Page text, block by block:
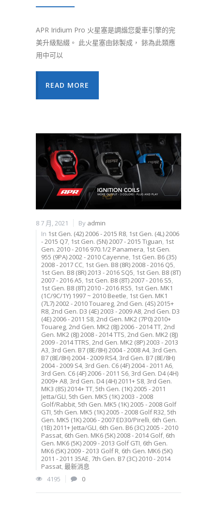
APR Iridium Pro 火星塞是調諧您愛車引擎的完
美升級點綴。 此火星塞由銥製成， 銥為此類應
用中可以
READ MORE
8 7 月, 2021 By admin
In 1st Gen. (42) 2006 - 2015 R8, 1st Gen. (4L) 2006
- 2015 Q7, 1st Gen. (5N) 2007 - 2015 Tiguan, 1st
Gen. 2010 - 2016 970.1/2 Panamera, 1st Gen.
955 (9PA) 2002 - 2010 Cayenne, 1st Gen. B6 (35)
2008 - 2017 CC, 1st Gen. B8 (8R) 2008 - 2016 Q5,
1st Gen. B8 (8R) 2013 - 2016 SQ5, 1st Gen. B8 (8T)
2007 - 2016 A5, 1st Gen. B8 (8T) 2007 - 2016 S5,
1st Gen. B8 (8T) 2010 - 2016 RS5, 1st Gen. MK1
(1C/9C/1Y) 1997 ~ 2010 Beetle, 1st Gen. MK1
(7L7) 2002 - 2010 Touareg,2nd Gen. (4S) 2015+
R8,2nd Gen. D3 (4E) 2003 - 2009 A8,2nd Gen. D3
(4E) 2006 - 2011 S8,2nd Gen. MK2 (7P0) 2010+
Touareg,2nd Gen. MK2 (8J) 2006 - 2014 TT,2nd
Gen. MK2 (8J) 2008 - 2014 TTS,2nd Gen. MK2 (8J)
2009 - 2014 TTRS,2nd Gen. MK2 (8P) 2003 - 2013
A3,3rd Gen. B7 (8E/8H) 2004 - 2008 A4,3rd Gen.
B7 (8E/8H) 2004 - 2009 RS4,3rd Gen. B7 (8E/8H)
2004 - 2009 S4,3rd Gen. C6 (4F) 2004 - 2011 A6,
3rd Gen. C6 (4F) 2006 - 2011 S6,3rd Gen. D4 (4H)
2009+ A8,3rd Gen. D4 (4H) 2011+ S8,3rd Gen.
MK3 (8S) 2014+ TT,5th Gen. (1K) 2005 - 2011
Jetta/GLI,5th Gen. MK5 (1K) 2003 - 2008
Golf/Rabbit,5th Gen. MK5 (1K) 2005 - 2008 Golf
GTI,5th Gen. MK5 (1K) 2005 - 2008 Golf R32,5th
Gen. MK5 (1K) 2006 - 2007 ED30/Pirelli, 6th Gen.
(1B) 2011+ Jetta/GLI, 6th Gen. B6 (3C) 2005 - 2010
Passat, 6th Gen. MK6 (5K) 2008 - 2014 Golf, 6th
Gen. MK6 (5K) 2009 - 2013 Golf GTI, 6th Gen.
MK6 (5K) 2009 - 2013 Golf R, 6th Gen. MK6 (5K)
2011 - 2011 35AE, 7th Gen. B7 (3C) 2010 - 2014
Passat,最新消息
4195
0